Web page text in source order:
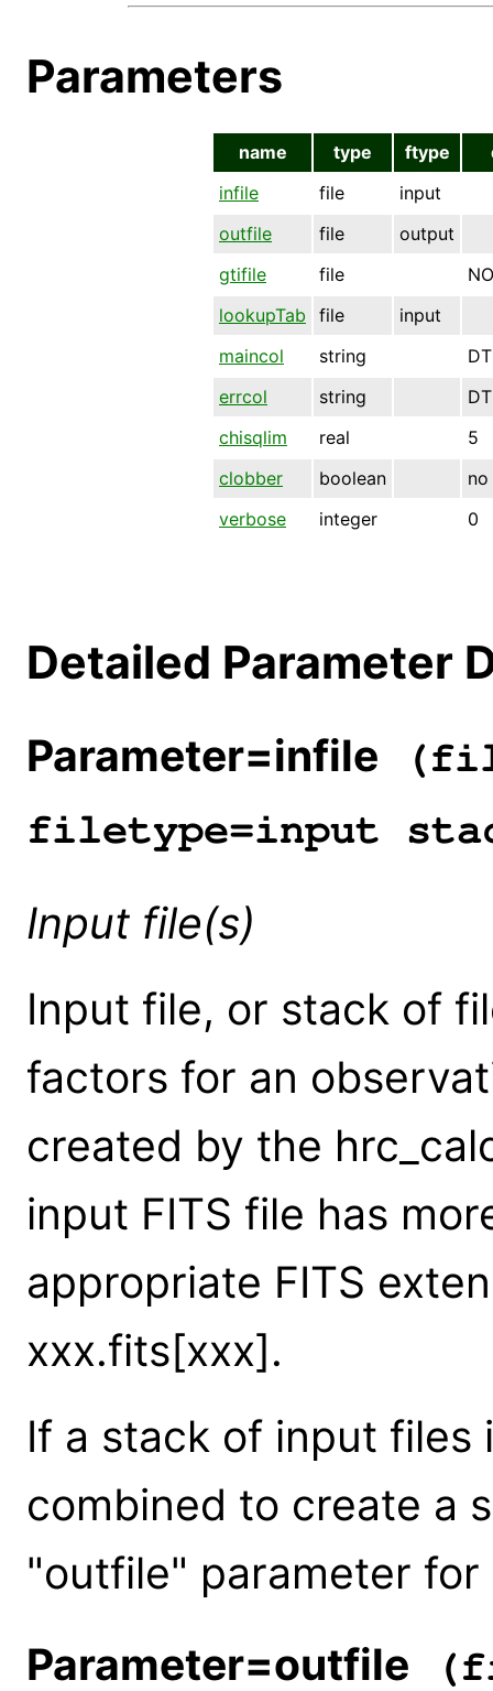
Parameters
name type ftype
infile
file
input
outfile
file
output
gtifile
file
lookupTab
file
input
maincol
string
errcol
string
chisqlim
real
5
clobber
boolean
no
verbose
integer 0
Detailed Parameter
Parameter=infile
filetype=input
Input file(s)
Input file, or stack of
factors for an
created by the
input FITS file has
appropriate FITS
xxx.fits[xxx].
If a stack of input files
combined to create a
"outfile" parameter
Parameter=outfile